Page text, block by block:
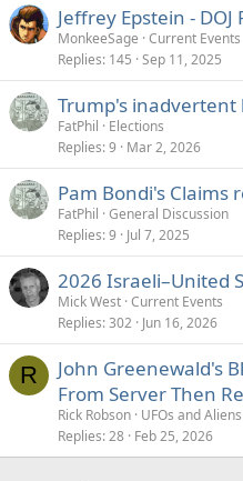
Jeffrey Epstein -
MonkeeSage Current Events
Replies 145 Sep 11, 2025
Trump's inadvertent
FatPhil
Elections
Replies 9 Mar 2, 2026
Pam Bondi's Claims
FatPhil General Discussion
Replies 9 Jul 7, 2025
2026 Israeli–United
Mick West Current Events
Replies 302 Jun 16, 2026
R
John Greenewald's
From Server Then
Rick Robson UFOs and Aliens
Replies 28 Feb 25, 2026